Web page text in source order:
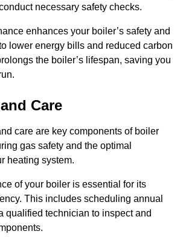
necessary safety checks.
enhances your boiler’s safety and
lower energy bills and reduced carbon
the boiler’s lifespan, saving you
Care
care are key components of boiler
gas safety and the optimal
heating system.
of your boiler is essential for its
This includes scheduling annual
qualified technician to inspect and